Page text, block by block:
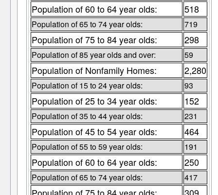
Population of 60 to 64 year olds: 518
Population of 65 to 74 year olds: 719
Population of 75 to 84 year olds: 298
Population of 85 year olds and over: 59
Population of Nonfamily Homes: 2,280
Population of 15 to 24 year olds: 93
Population of 25 to 34 year olds: 152
Population of 35 to 44 year olds: 231
Population of 45 to 54 year olds: 464
Population of 55 to 59 year olds: 191
Population of 60 to 64 year olds: 250
Population of 65 to 74 year olds: 417